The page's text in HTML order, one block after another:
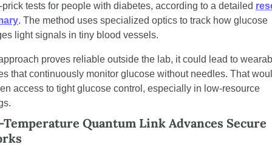
prick tests for people with diabetes, according to a detailed
. The method uses specialized optics to track how glucose
light signals in tiny blood vessels.
proves reliable outside the lab, it could lead to
that continuously monitor glucose without needles. That
access to tight glucose control, especially in low-resource
Temperature Quantum Link Advances Secure